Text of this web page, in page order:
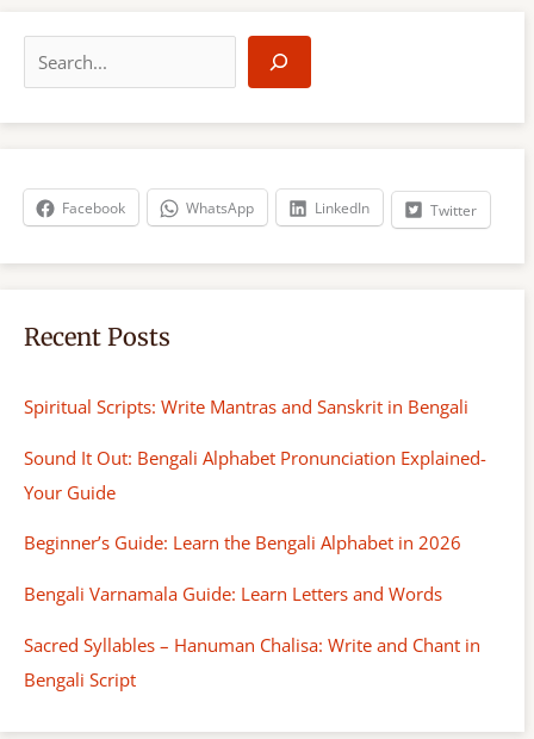
a
r
h
Facebook WhatsApp LinkedIn Twitter
Recent Posts
Spiritual Scripts: Write Mantras and Sanskrit in Bengali
Sound It Out: Bengali Alphabet Pronunciation Explained-
Your Guide
Beginner’s Guide: Learn the Bengali Alphabet in 2026
Bengali Varnamala Guide: Learn Letters and Words
Sacred Syllables – Hanuman Chalisa: Write and Chant in
Bengali Script